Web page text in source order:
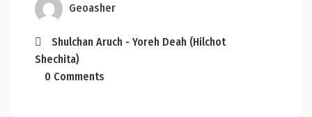
Geoasher
Shulchan Aruch - Yoreh Deah (Hilchot
Shechita)
0 Comments